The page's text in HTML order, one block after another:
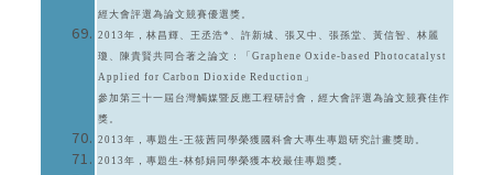
經大會評選為論文競賽優選獎。
2013年，林昌輝、王丞浩*、許新城、張又中、張孫堂、黃信智、林麗
瓊、陳貴賢共同合著之論文：「Graphene Oxide-based Photocatalyst
Applied for Carbon Dioxide Reduction」
參加第三十一屆台灣觸媒暨反應工程研討會，經大會評選為論文競賽佳作
獎。
2013年，專題生-王筱茜同學榮獲國科會大專生專題研究計畫獎助。
2013年，專題生-林郁娟同學榮獲本校最佳專題獎。